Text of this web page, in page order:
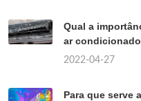
Qual a
ar
2022-04-27
Para que serve